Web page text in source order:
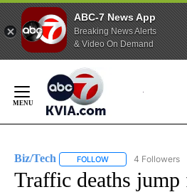
ABC-7 News App
Breaking News Alerts
& Video On Demand
Content
Biz/Tech FOLLOW FOLLOW "BIZ/
4 Followers
Traffic deaths